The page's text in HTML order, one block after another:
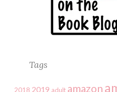
Tags
2018 2019 adult amazon